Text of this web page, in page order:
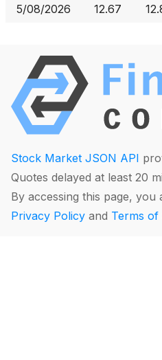
5/08/2026 12.67
Stock Market JSON API
Quotes delayed at least 20
By accessing this page,
Privacy Policy and Terms of